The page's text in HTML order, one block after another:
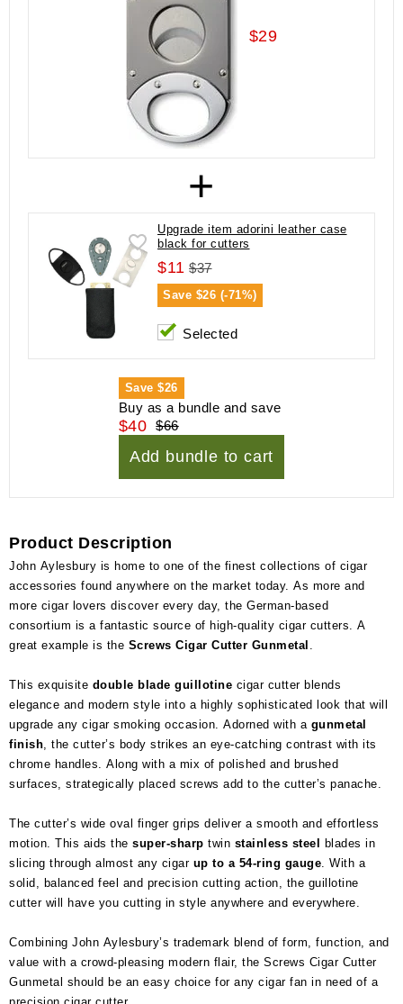
$29
+
Upgrade item adorini leather case
black for cutters
$11 $37
Save $26 (-71%)
Selected
Save$26
Buy as a bundle and save
$40 $66
Add bundle to cart
Product Description
John Aylesbury is home to one of the finest collections of cigar
accessories found anywhere on the market today. As more and
more cigar lovers discover every day, the German-based
consortium is a fantastic source of high-quality cigar cutters. A
great example is the Screws Cigar Cutter Gunmetal
This exquisite double blade guillotine cigar cutter blends
elegance and modern style into a highly sophisticated look that will
upgrade any cigar smoking occasion. Adorned with a gunmetal
finish , the cutter’s body strikes an eye-catching contrast with its
chrome handles. Along with a mix of polished and brushed
surfaces, strategically placed screws add to the cutter’s panache.
The cutter’s wide oval finger grips deliver a smooth and effortless
motion. This aids the super-sharp twin stainless steel
blades in
slicing through almost any cigar up to a 54-ring gauge . With a
solid, balanced feel and precision cutting action, the guillotine
cutter will have you cutting in style anywhere and everywhere.
Combining John Aylesbury’s trademark blend of form, function, and
value with a crowd-pleasing modern flair, the Screws Cigar Cutter
Gunmetal should be an easy choice for any cigar fan in need of a